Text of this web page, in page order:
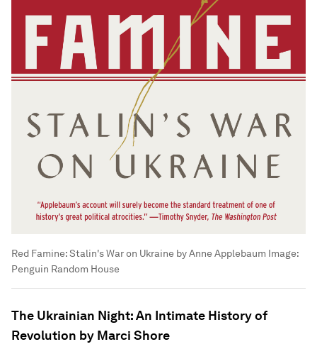
Red Famine: Stalin's War on Ukraine by Anne Applebaum Image:
Penguin Random House
The Ukrainian Night: An Intimate History of
Revolution by Marci Shore